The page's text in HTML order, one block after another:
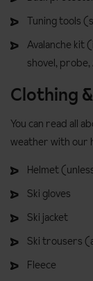
Tuning tools
Avalanche kit
shovel,
Clothing
You can read all
weather with our
Helmet
Ski gloves
Ski jacket
Ski trousers
Fleece